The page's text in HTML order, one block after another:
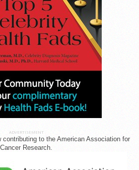
ADVERTISEMENT
contributing to the American Association for
Cancer Research.